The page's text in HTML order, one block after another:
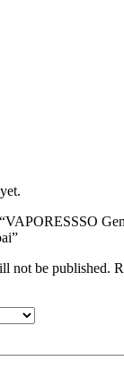
not be published.